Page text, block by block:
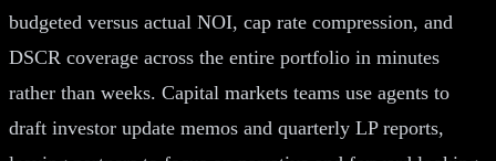
budgeted versus actual NOI, cap rate compression, and
DSCR coverage across the entire portfolio in minutes
rather than weeks. Capital markets teams use agents to
draft investor update memos and quarterly LP reports,